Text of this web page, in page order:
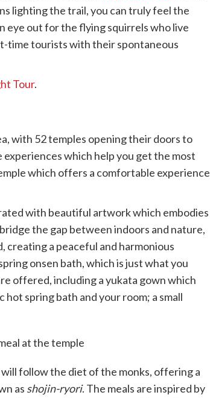
lighting the trail, you can truly feel the
eye out for the flying squirrels who live
time tourists with their spontaneous
Tour.
with 52 temples opening their doors to
which help you get the most
which offers a comfortable experience
with beautiful artwork which embodies
the gap between indoors and nature,
a peaceful and harmonious
onsen bath, which is just what you
offered, including a yukata gown which
spring bath and your room; a small
follow the diet of the monks, offering a
as shojin-ryori. The meals are inspired by